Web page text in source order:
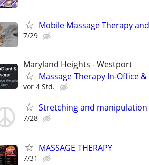
Mobile Massage Therapy
7/29
Maryland Heights - Westport
Massage Therapy In-Office &
vor 4 Std.
Stretching and
7/28
MASSAGE THERAPY
7/31